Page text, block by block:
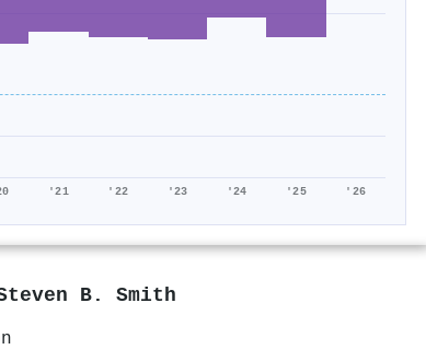
'21 '22 '23 '24 '25 '26
B. Smith